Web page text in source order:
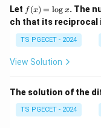
d
{p
m
at
x}
Let f
(x)
=
\l
og
f (x) = log x. The
ch that its reciprocal
TS PGECET - 2024
View Solution
The solution of the
TS PGECET - 2024